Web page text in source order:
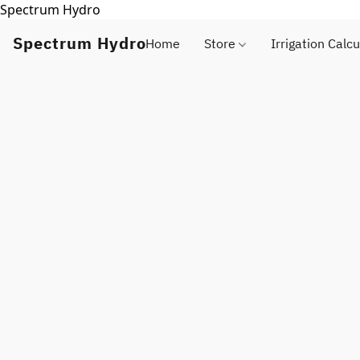
Spectrum Hydro
Spectrum HydroHome Store Irrigation